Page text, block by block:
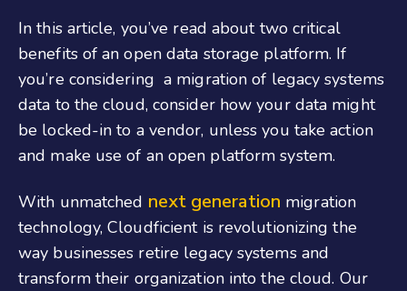
In this article, you’ve read about two critical
benefits of an open data storage platform. If
you’re considering a migration of legacy systems
data to the cloud, consider how your data might
be locked-in to a vendor, unless you take action
and make use of an open platform system.
With unmatched next generation migration
technology, Cloudficient is revolutionizing the
way businesses retire legacy systems and
transform their organization into the cloud. Our